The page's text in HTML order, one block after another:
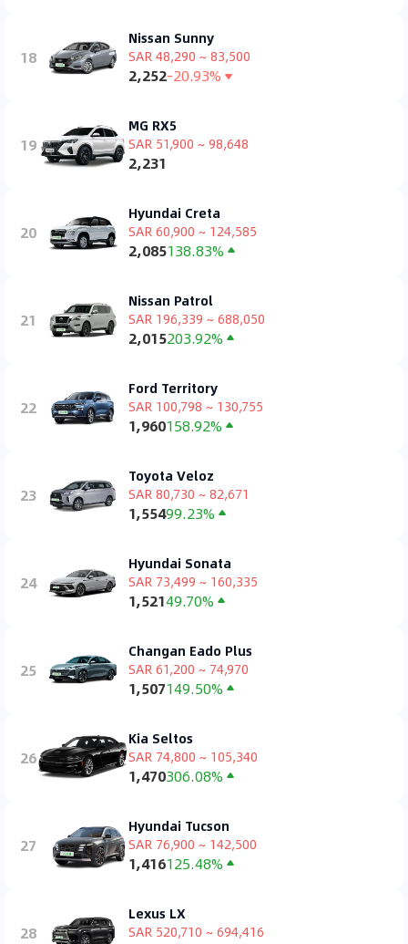
18
Nissan Sunny
SAR 48,290 ~ 83,500
2,252-20.93%
19
MG RX5
SAR 51,900 ~ 98,648
2,231
20
Hyundai Creta
SAR 60,900 ~ 124,585
2,085138.83%
21
Nissan Patrol
SAR 196,339 ~ 688,050
2,015203.92%
22
Ford Territory
SAR 100,798 ~ 130,755
1,960158.92%
23
Toyota Veloz
SAR 80,730 ~ 82,671
1,55499.23%
24
Hyundai Sonata
SAR 73,499 ~ 160,335
1,52149.70%
25
Changan Eado Plus
SAR 61,200 ~ 74,970
1,507149.50%
26
Kia Seltos
SAR 74,800 ~ 105,340
1,470306.08%
27
Hyundai Tucson
SAR 76,900 ~ 142,500
1,416125.48%
28
Lexus LX
SAR 520,710 ~ 694,416